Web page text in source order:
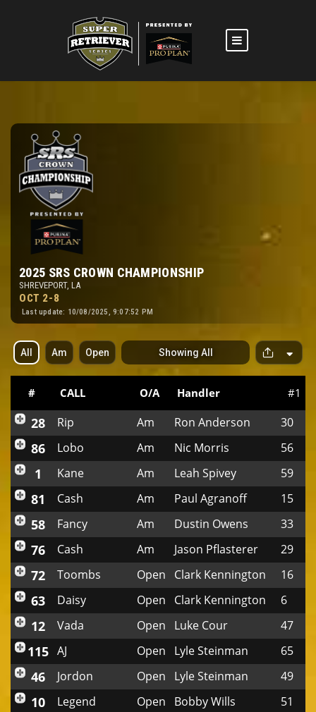
2025 SRS CROWN CHAMPIONSHIP
SHREVEPORT, LA
OCT 2-8
Last update: 10/08/2025, 9:07:52 PM
All Am Open Showing All
p
a
r
# CALL O/A Handler #1
28 Rip Am Ron Anderson 30
86 Lobo Am Nic Morris 56
1 Kane Am Leah Spivey 59
81 Cash Am Paul Agranoff 15
58 Fancy Am Dustin Owens 33
76 Cash Am Jason Pflasterer 29
72 Toombs Open Clark Kennington 16
63 Daisy Open Clark Kennington 6
12 Vada Open Luke Cour 47
115 AJ Open Lyle Steinman 65
46 Jordon Open Lyle Steinman 49
10 Legend Open Bobby Wills
51